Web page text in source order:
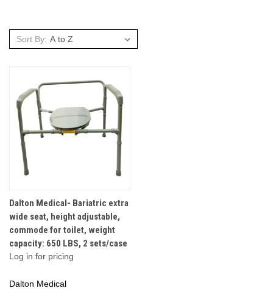
Sort By:
Dalton Medical- Bariatric extra
wide seat, height adjustable,
commode for toilet, weight
capacity: 650 LBS, 2 sets/case
Log in for pricing
Dalton Medical